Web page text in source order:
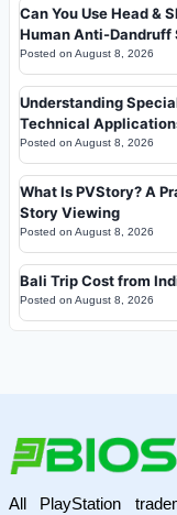
Can You Use Head &
Human Anti-Dandruff
Posted on August 8, 2026
Understanding
Technical
Posted on August 8, 2026
What Is PVStory? A
Story Viewing
Posted on August 8, 2026
Bali Trip Cost from
Posted on August 8, 2026
All PlayStation